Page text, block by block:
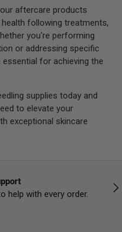
aftercare products
following treatments,
you're performing
or addressing specific
for achieving the
supplies today and
to elevate your
exceptional skincare
help with every order.